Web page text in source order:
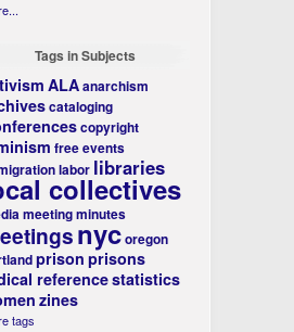
Tags in Subjects
ALAanarchism
cataloging
copyright
free events
labor libraries
collectives
meeting minutes
nycoregon
prison prisons
referencestatistics
zines
tags